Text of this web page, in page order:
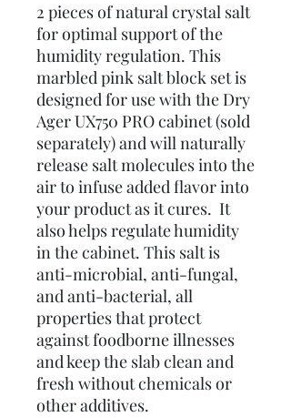
2 pieces of natural crystal salt
for optimal support of the
humidity regulation. This
marbled pink salt block set is
designed for use with the Dry
Ager UX750 PRO cabinet (sold
separately) and will naturally
release salt molecules into the
air to infuse added flavor into
your product as it cures. It
also helps regulate humidity
in the cabinet. This salt is
anti-microbial, anti-fungal,
and anti-bacterial, all
properties that protect
against foodborne illnesses
and keep the slab clean and
fresh without chemicals or
other additives.